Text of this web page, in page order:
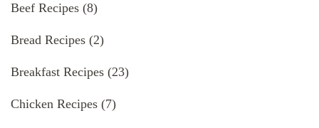
Beef Recipes (8)
Bread Recipes (2)
Breakfast Recipes (23)
Chicken Recipes (7)